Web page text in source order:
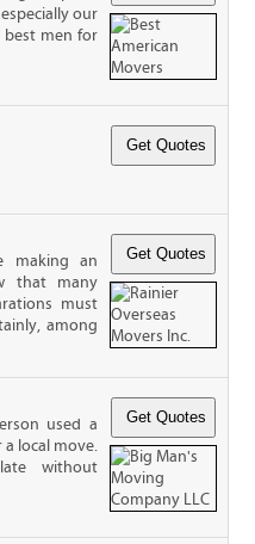
our
best men for
making an
that many
must
among
used a
local move.
without